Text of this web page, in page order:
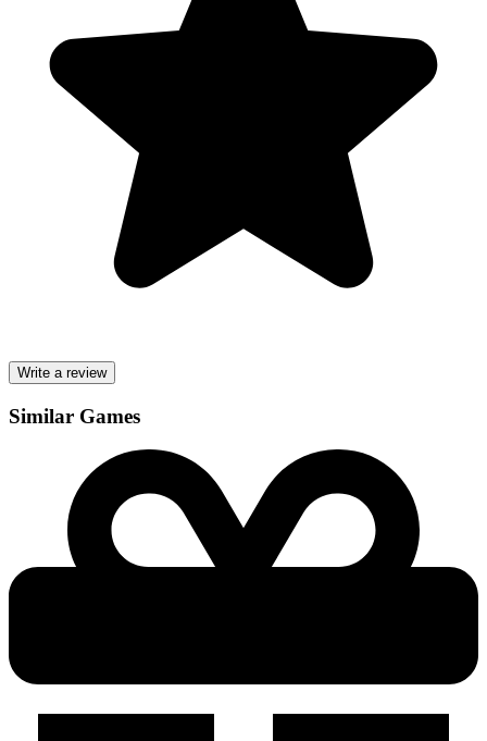
Write a review
Similar Games